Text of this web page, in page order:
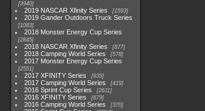
3940
2019 NASCAR Xfinity Series 1593
2019 Gander Outdoors Truck Series
1083
2018 Monster Energy Cup Series
2845
2018 NASCAR Xfinity Series 877
2018 Camping World Series 578
2017 Monster Energy Cup Series
2551
2017 XFINITY Series 935
2017 Camping World Series 419
2016 Sprint Cup Series 2611
2016 XFINITY Series 679
2016 Camping World Series 370